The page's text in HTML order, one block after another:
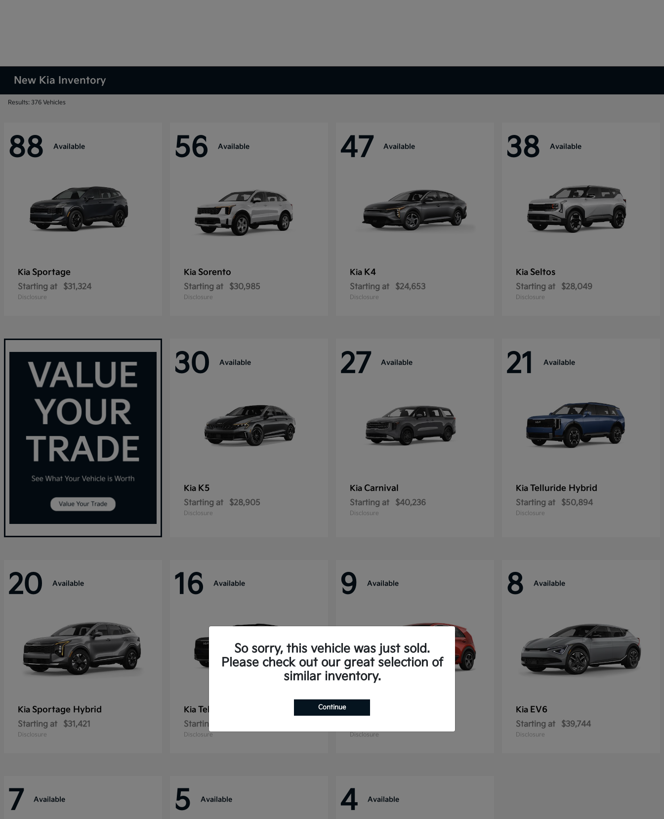
New Kia Inventory
Results: 376 Vehicles
88 Available
Kia Sportage
Starting at $31,324
Disclosure
56 Available
Kia Sorento
Starting at $30,985
Disclosure
47 Available
Kia K4
Starting at $24,653
Disclosure
38 Available
Kia Seltos
Starting at $28,049
Disclosure
30 Available
Kia K5
Starting at $28,905
Disclosure
27 Available
Kia Carnival
Starting at $40,236
Disclosure
21 Available
Kia Telluride Hybrid
Starting at $50,894
Disclosure
20 Available
Kia Sportage Hybrid
Starting at $31,421
Disclosure
16 Available
Kia Telluride
Starting at
Disclosure
9 Available
Disclosure
8 Available
Kia EV6
Starting at $39,744
Disclosure
7 Available 5 Available 4 Available
So sorry, this vehicle was just sold.
Please check out our great selection of
similar inventory.
Continue